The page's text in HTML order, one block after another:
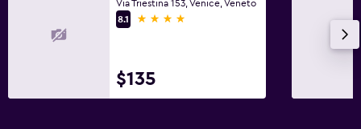
Via Triestina 153, Venice, Veneto
8.1
4 stars
$135